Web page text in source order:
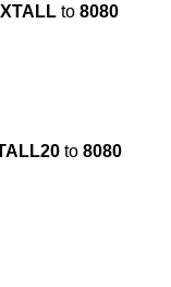
to 8080
to 8080